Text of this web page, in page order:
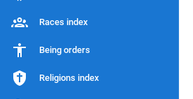
Races index
Being orders
Religions index